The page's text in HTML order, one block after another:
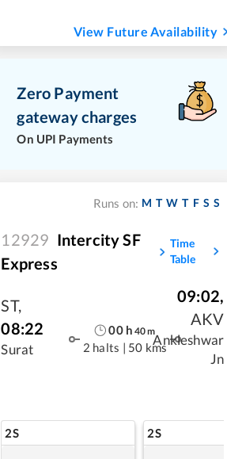
View Future Availability
Zero Payment
gateway charges
On UPI Payments
Runs on: M T W T F S S
12929 Intercity SF
Express
Time
Table
ST,
08:22
Surat
00h 40m
2 halts | 50 kms
09:02,
AKV
Ankleshwar
Jn
2S 2S